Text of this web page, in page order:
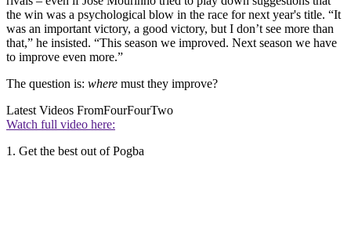
the win was a psychological blow in the race for next year's title. “It
was an important victory, a good victory, but I don’t see more than
that,” he insisted. “This season we improved. Next season we have
to improve even more.”
The question is: where must they improve?
Latest Videos FromFourFourTwo
Watch full video here:
1. Get the best out of Pogba